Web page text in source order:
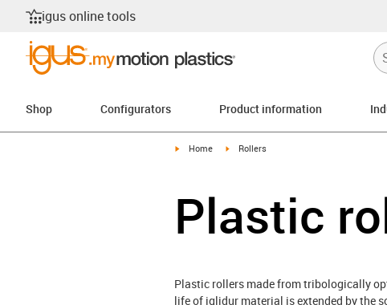
igus online tools
Shop Configurators Product information
igus-icon-arrow-right
Home igus-icon-arrow-right
Rollers
Plastic
Plastic rollers made from tribologically
life of iglidur material is extended by the